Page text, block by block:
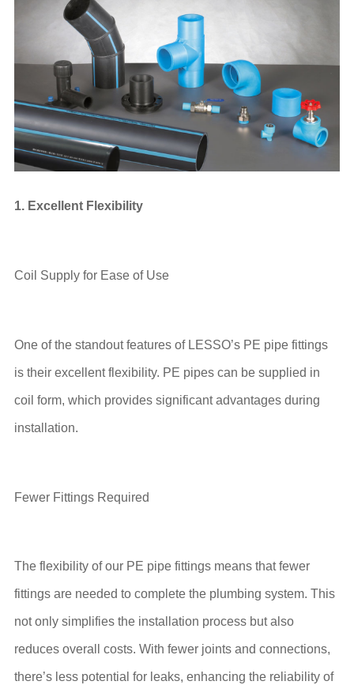
1. Excellent Flexibility
Coil Supply for Ease of Use
One of the standout features of LESSO’s PE pipe fittings
is their excellent flexibility. PE pipes can be supplied in
coil form, which provides significant advantages during
installation.
Fewer Fittings Required
The flexibility of our PE pipe fittings means that fewer
fittings are needed to complete the plumbing system. This
not only simplifies the installation process but also
reduces overall costs. With fewer joints and connections,
there’s less potential for leaks, enhancing the reliability of